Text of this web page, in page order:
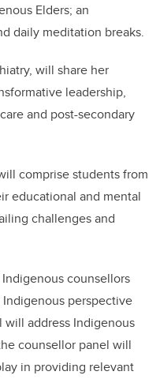
Elders; an
daily meditation breaks.
will share her
leadership,
and post-secondary
comprise students from
educational and mental
challenges and
counsellors
perspective
will address Indigenous
counsellor panel will
in providing relevant